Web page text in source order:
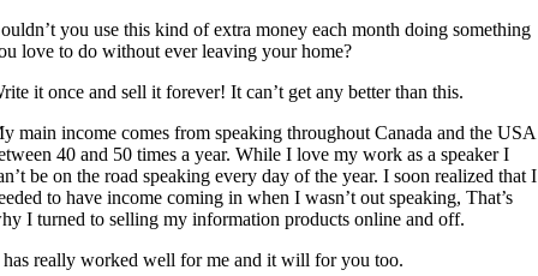
you use this kind of extra money each month doing something
love to do without ever leaving your home?
it once and sell it forever! It can’t get any better than this.
main income comes from speaking throughout Canada and the USA
40 and 50 times a year. While I love my work as a speaker I
be on the road speaking every day of the year. I soon realized that I
to have income coming in when I wasn’t out speaking, That’s
I turned to selling my information products online and off.
really worked well for me and it will for you too.